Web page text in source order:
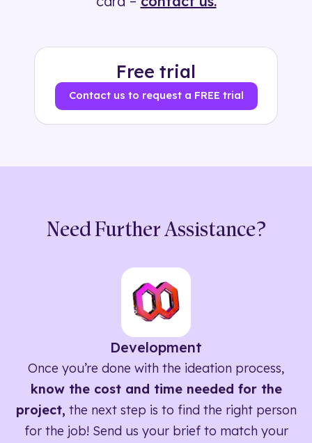
Free trial
Contact us to request a FREE trial
Need Further Assistance?
Development
Once you’re done with the ideation process,
know the cost and time needed for the
project, the next step is to find the right person
for the job! Send us your brief to match your